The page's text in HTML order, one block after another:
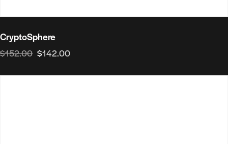
CryptoSphere
$152.00 $142.00